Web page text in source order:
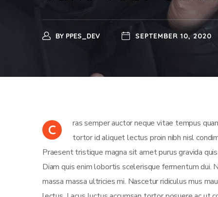
BY PPES_DEV SEPTEMBER 10, 2020
C
ras semper auctor neque vitae tempus
tortor id aliquet lectus proin nibh nisl
Praesent tristique magna sit amet purus gravida
Diam quis enim lobortis scelerisque fermentum dui.
massa massa ultricies mi. Nascetur ridiculus mus